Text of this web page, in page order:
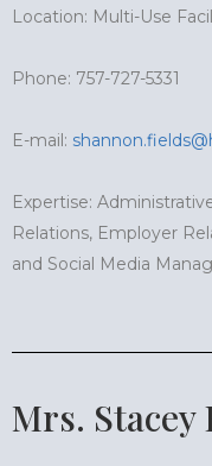
Location: Multi-Use
Phone: 757-727-5331
E-mail:
Expertise:
Relations, Employer
and Social Media
Mrs.